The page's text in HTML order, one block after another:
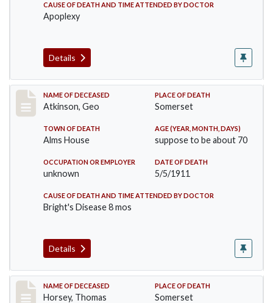
CAUSE OF DEATH AND TIME ATTENDED BY DOCTOR
Apoplexy
Details
Record #407
NAME OF DECEASED
Atkinson, Geo
PLACE OF DEATH
Somerset
TOWN OF DEATH
Alms House
AGE (YEAR, MONTH, DAYS)
suppose to be about 70
OCCUPATION OR EMPLOYER
unknown
DATE OF DEATH
5/5/1911
CAUSE OF DEATH AND TIME ATTENDED BY DOCTOR
Bright's Disease 8 mos
Details
Record #414
NAME OF DECEASED
Horsey, Thomas
PLACE OF DEATH
Somerset